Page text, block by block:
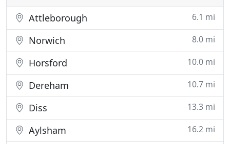
Attleborough 6.1 mi
Norwich 8.0 mi
Horsford 10.0 mi
Dereham 10.7 mi
Diss 13.3 mi
Aylsham 16.2 mi